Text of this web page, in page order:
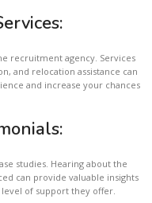
recruitment agency. Services
and relocation assistance can
and increase your chances
studies. Hearing about the
can provide valuable insights
level of support they offer.